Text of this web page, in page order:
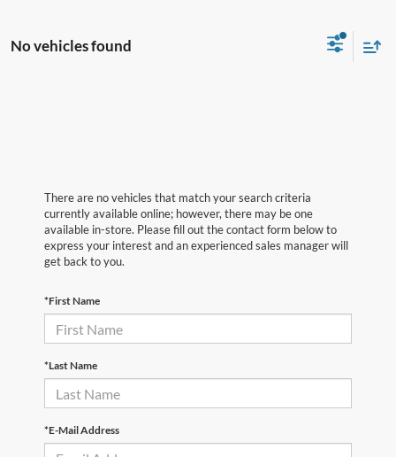
No vehicles found
There are no vehicles that match your search criteria
currently available online; however, there may be one
available in-store. Please fill out the contact form below to
express your interest and an experienced sales manager will
get back to you.
*First Name
*Last Name
*E-Mail Address